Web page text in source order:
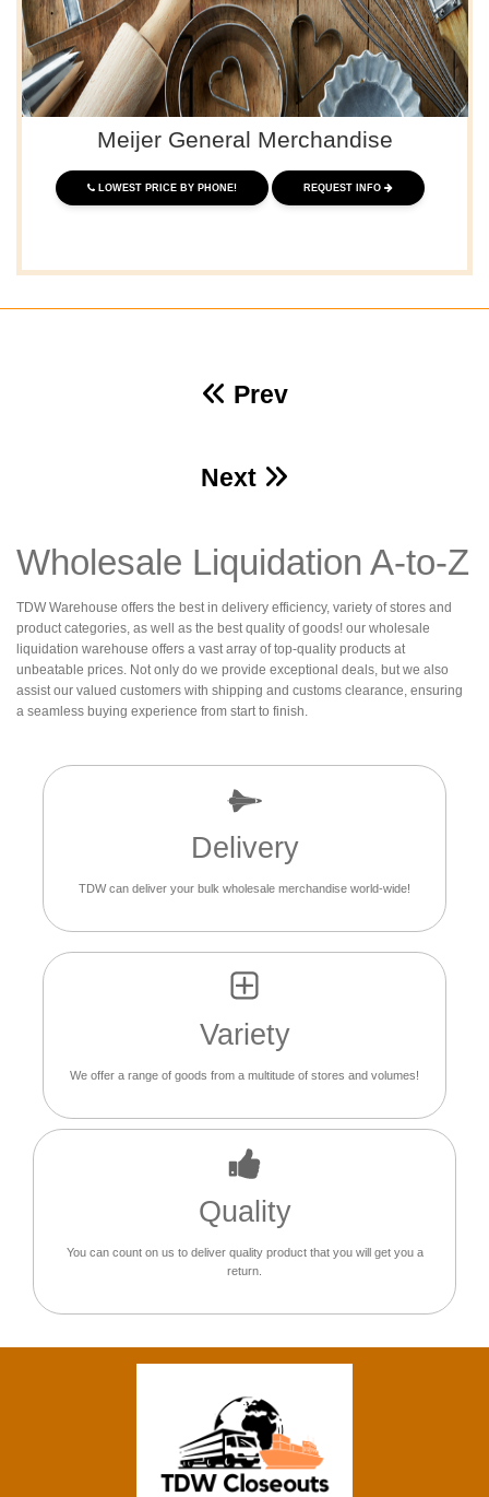
Meijer General Merchandise
LOWEST PRICE BY PHONE! REQUEST INFO
Prev
Next
Wholesale Liquidation A-to-Z
TDW Warehouse offers the best in delivery efficiency, variety of stores and
product categories, as well as the best quality of goods! our wholesale
liquidation warehouse offers a vast array of top-quality products at
unbeatable prices. Not only do we provide exceptional deals, but we also
assist our valued customers with shipping and customs clearance, ensuring
a seamless buying experience from start to finish.
Delivery
TDW can deliver your bulk wholesale merchandise world-wide!
Variety
We offer a range of goods from a multitude of stores and volumes!
Quality
You can count on us to deliver quality product that you will get you a
return.